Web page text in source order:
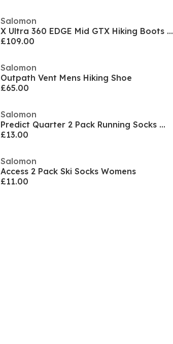
Salomon
X Ultra 360 EDGE Mid GTX Hiking Boots Mens
£109.00
Salomon
Outpath Vent Mens Hiking Shoe
£65.00
Salomon
Predict Quarter 2 Pack Running Socks Womens
£13.00
Salomon
Access 2 Pack Ski Socks Womens
£11.00